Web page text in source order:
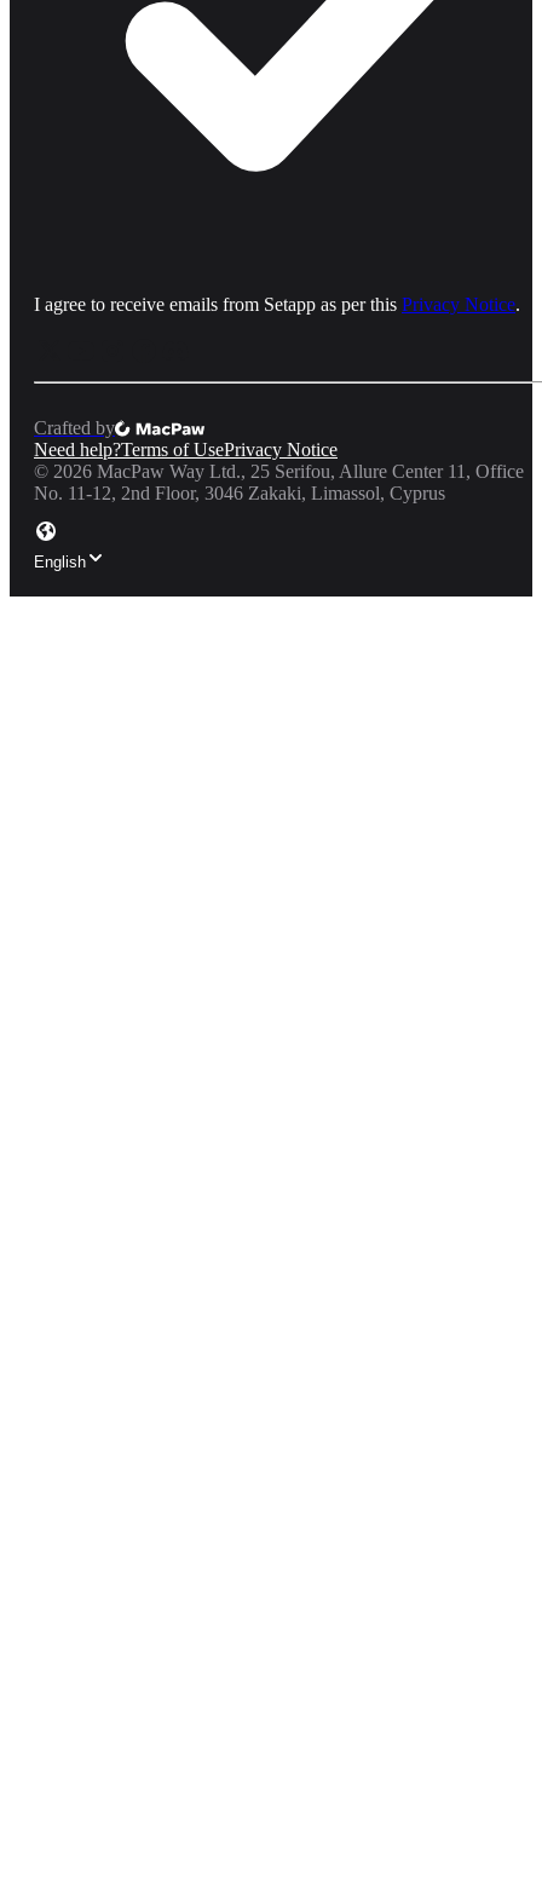
I agree to receive emails from Setapp as per this Privacy Notice.
Crafted by
Need help?Terms of UsePrivacy Notice
© 2026 MacPaw Way Ltd., 25 Serifou, Allure Center 11, Office
No. 11-12, 2nd Floor, 3046 Zakaki, Limassol, Cyprus
English